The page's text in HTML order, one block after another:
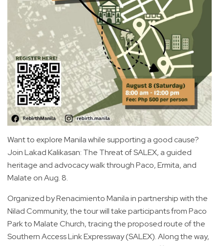
Want to explore Manila while supporting a good cause?
Join Lakad Kalikasan: The Threat of SALEX, a guided
heritage and advocacy walk through Paco, Ermita, and
Malate on Aug. 8.
Organized by Renacimiento Manila in partnership with the
Nilad Community, the tour will take participants from Paco
Park to Malate Church, tracing the proposed route of the
Southern Access Link Expressway (SALEX). Along the way,